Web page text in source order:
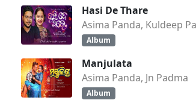
Hasi De Thare
Album
Manjulata
Asima Panda, Jn Padma
Album